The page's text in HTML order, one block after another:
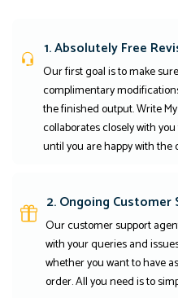
1. Absolutely Free
Our first goal is to make
complimentary
the finished output. Write
collaborates closely with
until you are happy with the
2. Ongoing Customer
Our customer support
with your queries and
whether you want to have
order. All you need is to